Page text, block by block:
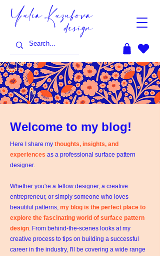
Yulia Kuzubova
design
Welcome to my blog!
Here I share my thoughts, insights, and
experiences as a professional surface pattern
designer.
Whether you're a fellow designer, a creative
entrepreneur, or simply someone who loves
beautiful patterns, my blog is the perfect place to
explore the fascinating world of surface pattern
design. From behind-the-scenes looks at my
creative process to tips on building a successful
career in the industry, I'll be covering a wide range